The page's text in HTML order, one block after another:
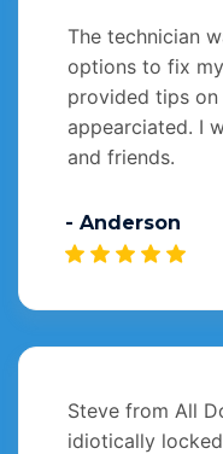
The technician
options to fix
provided tips
appearciated. I
and friends.
- Anderson
Steve from All
idiotically